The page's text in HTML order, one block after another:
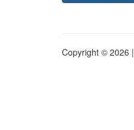
Copyright © 2026 |